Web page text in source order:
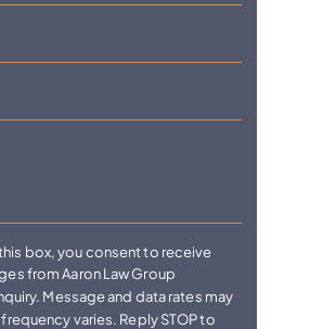
box, you consent to receive
from Aaron Law Group
Message and data rates may
varies. Reply STOP to